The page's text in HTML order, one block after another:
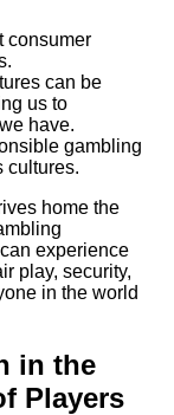
consumer
can be
us to
have.
gambling
cultures.
home the
experience
play, security,
in the world
in the
Players